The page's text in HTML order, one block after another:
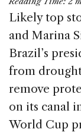
Likely top
and Marina
Brazil’s
from
remove
on its canal
World Cup